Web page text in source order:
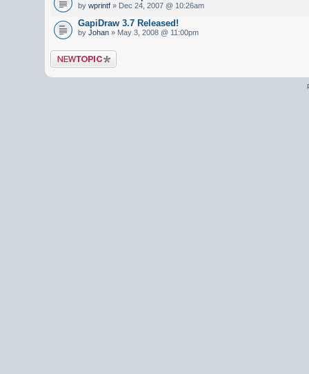
by wprintf » Dec 24, 2007 @ 10:26am
GapiDraw 3.7 Released!
by Johan » May 3, 2008 @ 11:00pm
Post a new topic